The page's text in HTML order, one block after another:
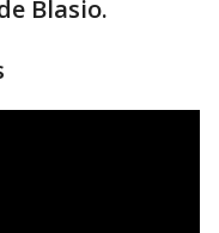
Blasio.